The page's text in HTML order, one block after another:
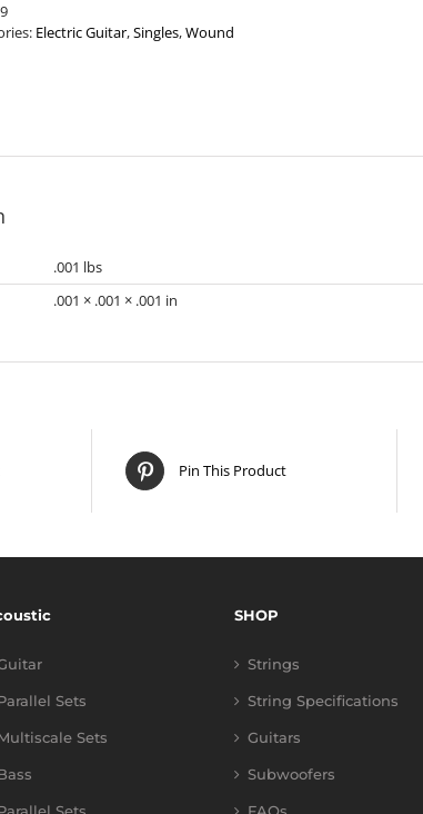
Electric
Electric Guitar,Singles,Wound
.001 lbs
.001 × .001 × .001 in
Pin This Product
Sets
Sets
Sets
SHOP
Strings
String Specifications
Guitars
Subwoofers
FAQs